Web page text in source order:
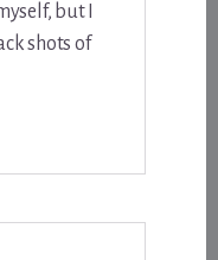
but I
shots of